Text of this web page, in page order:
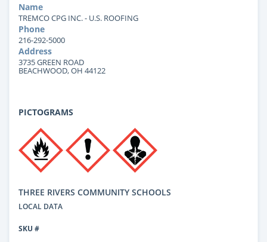
Name
TREMCO CPG INC. - U.S. ROOFING
Phone
216-292-5000
Address
3735 GREEN ROAD
BEACHWOOD, OH 44122
PICTOGRAMS
THREE RIVERS COMMUNITY SCHOOLS
LOCAL DATA
SKU #